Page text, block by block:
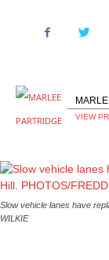
VIEW
Slow vehicle lanes have
WILKIE